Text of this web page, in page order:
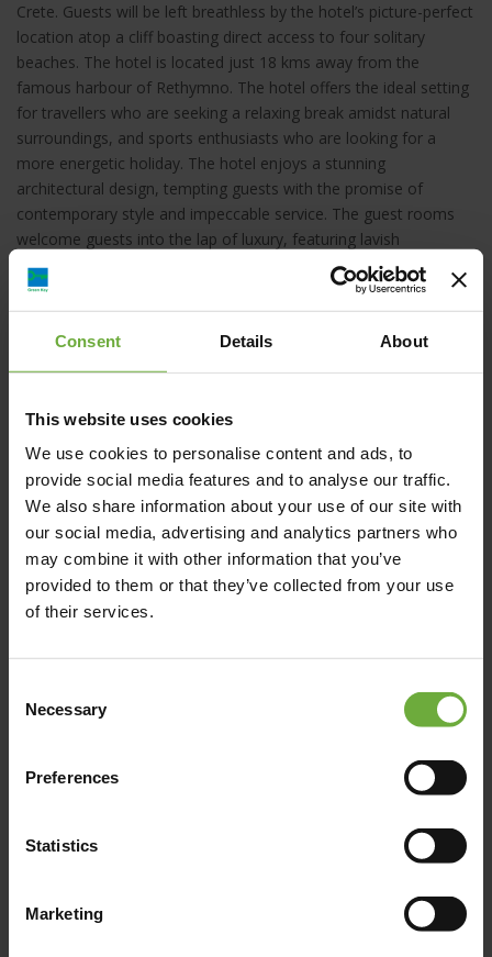
Consent Details About
This website uses cookies
We use cookies to personalise content and ads, to
provide social media features and to analyse our traffic.
We also share information about your use of our site with
our social media, advertising and analytics partners who
may combine it with other information that you’ve
provided to them or that they’ve collected from your use
of their services.
Selection
Necessary
Preferences
Statistics
Marketing
Crete. Guests will be left breathless by the hotel’s picture-perfect
location atop a cliff boasting direct access to four solitary
beaches. The hotel is located just 18 kms away from the
famous harbour of Rethymno. The hotel offers the ideal setting
for travellers who are seeking a relaxing break amidst natural
surroundings, and sports enthusiasts who are looking for a
more energetic holiday. The hotel enjoys a stunning
architectural design, tempting guests with the promise of
contemporary style and impeccable service. The guest rooms
welcome guests into the lap of luxury, featuring lavish
furnishings and attractive decor. The hotel provides a selection
of exemplary facilities and services, catering to guests needs to
the highest degree of excellence.
P.O. BOX 265, , 74100,
Map